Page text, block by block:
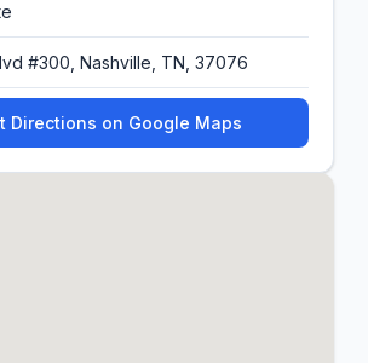
#300, Nashville, TN, 37076
Directions on Google Maps